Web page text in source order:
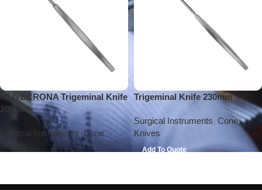
OLIVECRONA Trigeminal Knife
205mm
Surgical Instruments, Cone
Knives
Trigeminal Knife 230mm
Surgical Instruments, Cone
Knives
Add To Quote